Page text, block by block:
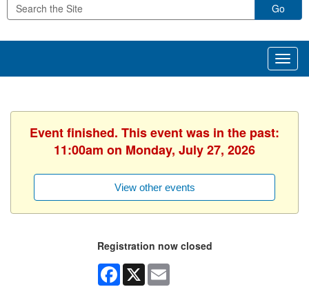
Go
Event finished. This event was in the past:
11:00am on Monday, July 27, 2026
View other events
Registration now closed
Facebook
X